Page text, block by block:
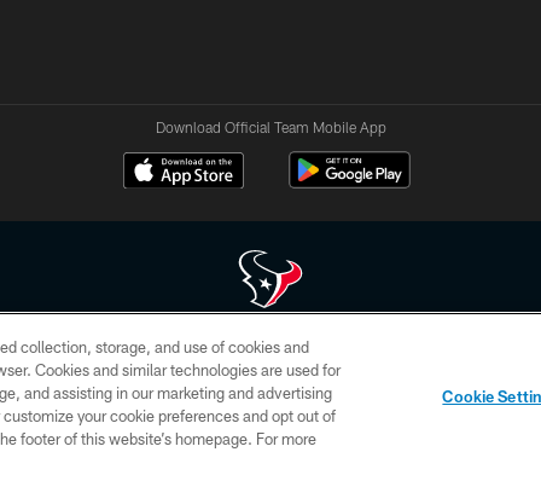
Download Official Team Mobile App
HoustonTexans.com may be duplicated, redistributed or manipulated in any form. By
HoustonTexans.com Privacy Policy, Code of Conduct, and Terms and Conditions.
US AD CHOICES YOUR PRIVACY CHOICES
collection, storage, and use of cookies and
Cookies and similar technologies are used for
and assisting in our marketing and advertising
your cookie preferences and opt out of
footer of this website’s homepage. For more
Cookie